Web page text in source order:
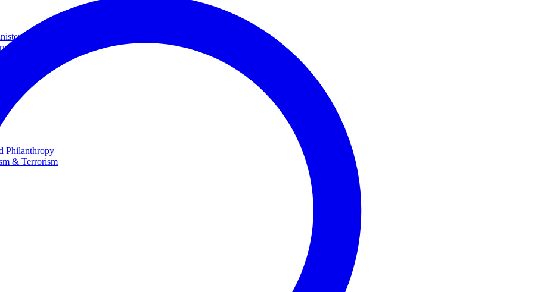
and Minister of Foreign Affairs
Cooperation
Philanthropy
& Terrorism